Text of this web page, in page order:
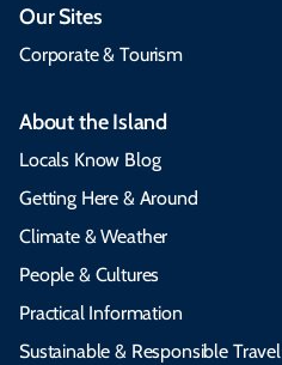
Our Sites
Corporate & Tourism
About the Island
Locals Know Blog
Getting Here & Around
Climate & Weather
People & Cultures
Practical Information
Sustainable & Responsible Travel